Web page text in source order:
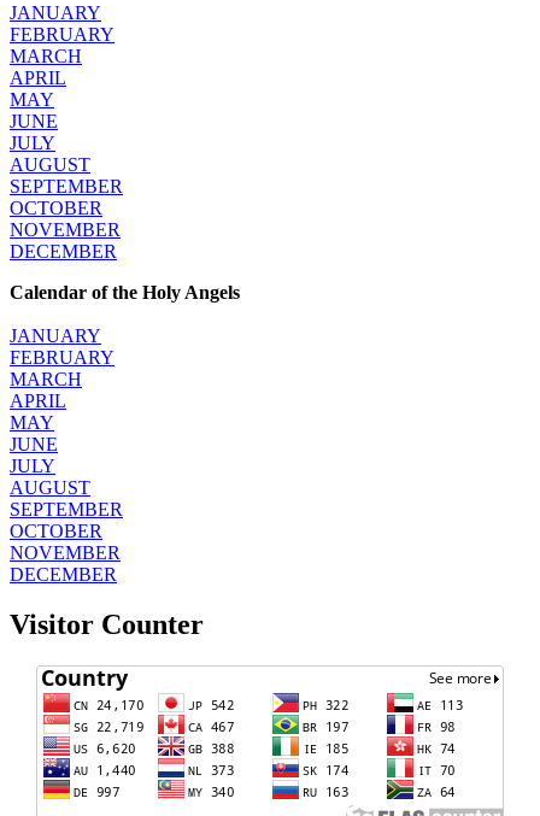
JANUARY
FEBRUARY
MARCH
APRIL
MAY
JUNE
JULY
AUGUST
SEPTEMBER
OCTOBER
NOVEMBER
DECEMBER
Calendar of the Holy Angels
JANUARY
FEBRUARY
MARCH
APRIL
MAY
JUNE
JULY
AUGUST
SEPTEMBER
OCTOBER
NOVEMBER
DECEMBER
Visitor Counter